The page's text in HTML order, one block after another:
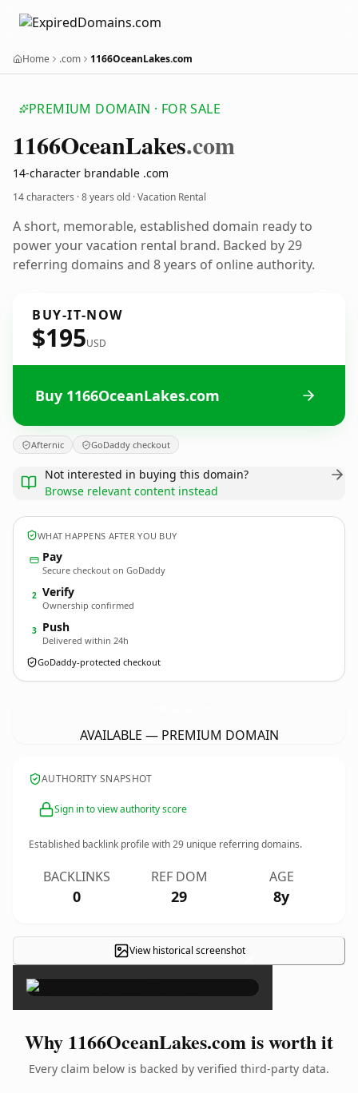
Home .com 1166OceanLakes.com
PREMIUM DOMAIN · FOR SALE
1166OceanLakes.com
14-character brandable .com
14 characters ·8 years old · Vacation Rental
A short, memorable, established domain ready to
power your vacation rental brand. Backed by 29
referring domains and 8 years of online authority.
BUY-IT-NOW
$195USD
Buy 1166OceanLakes.com
Afternic GoDaddy checkout
Not interested in buying this domain?
Browse relevant content instead
WHAT HAPPENS AFTER YOU BUY
Pay
Secure checkout on GoDaddy
2 Verify
Ownership confirmed
3 Push
Delivered within 24h
GoDaddy-protected checkout
AVAILABLE — PREMIUM DOMAIN
AUTHORITY SNAPSHOT
Sign in to view authority score
Established backlink profile with29 unique referring domains.
BACKLINKS
0
REF DOM
29
AGE
8y
View historical screenshot×
Why 1166OceanLakes.com is worth it
Every claim below is backed by verified third-party data.